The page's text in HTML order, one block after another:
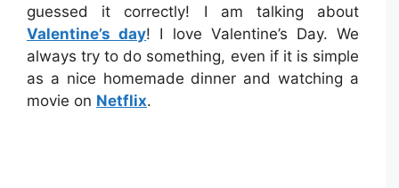
guessed it correctly! I am talking about
Valentine’s day! I love Valentine’s Day. We
always try to do something, even if it is simple
as a nice homemade dinner and watching a
movie on Netflix.